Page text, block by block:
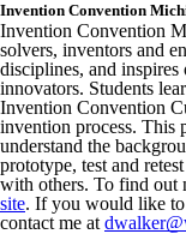
Invention Convention
Invention Convention
solvers, inventors and
disciplines, and inspires
innovators. Students
Invention Convention
invention process. This
understand the
prototype, test and
with others. To find out
site. If you would like to
contact me at